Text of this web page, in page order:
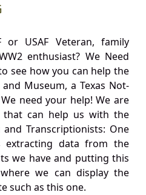
or USAF Veteran, family
enthusiast? We Need
see how you can help the
Museum, a Texas Not-
need your help! We are
can help us with the
Transcriptionists: One
data from the
we have and putting this
we can display the
such as this one.